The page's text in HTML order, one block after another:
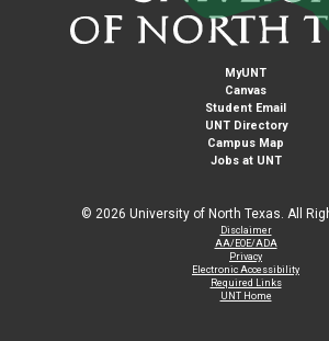
MyUNT
Canvas
Student Email
UNT Directory
Campus Map
Jobs at UNT
© 2026 University of North Texas. All
Disclaimer
AA/EOE/ADA
Privacy
Electronic Accessibility
Required Links
UNT Home